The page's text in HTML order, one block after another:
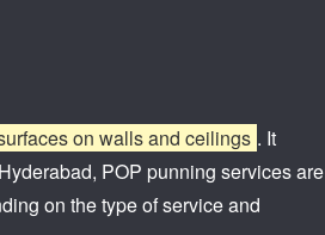
on walls and ceilings . It
POP punning services are
on the type of service and